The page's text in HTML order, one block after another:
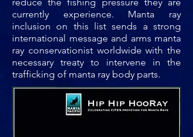
currently experience. Manta ray
inclusion on this list sends a strong
international message and arms manta
ray conservationist worldwide with the
necessary treaty to intervene in the
trafficking of manta ray body parts.